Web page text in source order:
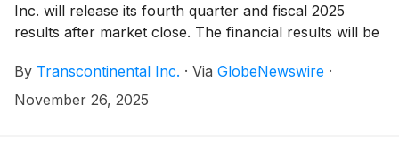
Inc. will release its fourth quarter and fiscal 2025
results after market close. The financial results will be
the newswire as well as in the Management’s
Discussion and Analysis that will be posted on the
By Transcontinental Inc. · Via GlobeNewswire ·
November 26, 2025